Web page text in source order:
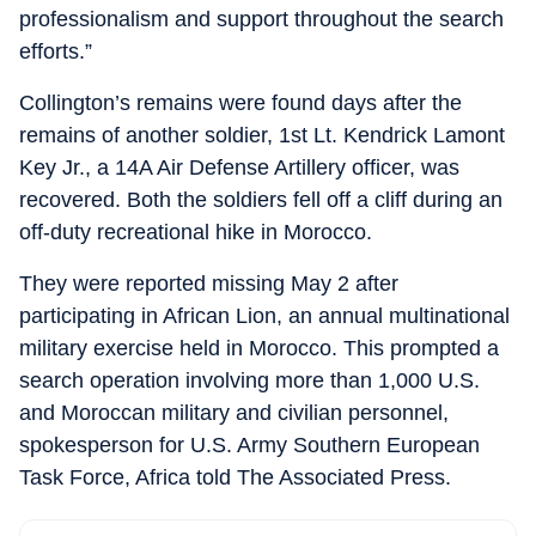
professionalism and support throughout the search
efforts.”
Collington’s remains were found days after the
remains of another soldier, 1st Lt. Kendrick Lamont
Key Jr., a 14A Air Defense Artillery officer, was
recovered. Both the soldiers fell off a cliff during an
off-duty recreational hike in Morocco.
They were reported missing May 2 after
participating in African Lion, an annual multinational
military exercise held in Morocco. This prompted a
search operation involving more than 1,000 U.S.
and Moroccan military and civilian personnel,
spokesperson for U.S. Army Southern European
Task Force, Africa told The Associated Press.